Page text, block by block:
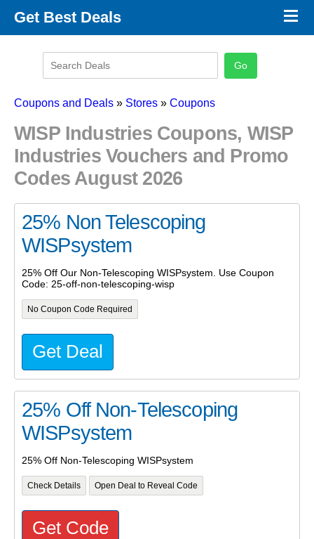
Get Best Deals
Promo Code Categories
×
Coupons and Deals » Stores » Coupons
WISP Industries Coupons, WISP
Industries Vouchers and Promo
Codes August 2026
25% Non Telescoping
WISPsystem
25% Off Our Non-Telescoping WISPsystem. Use Coupon
Code: 25-off-non-telescoping-wisp
No Coupon Code Required
Get Deal
25% Off Non-Telescoping
WISPsystem
25% Off Non-Telescoping WISPsystem
Check Details Open Deal to Reveal Code
Get Code